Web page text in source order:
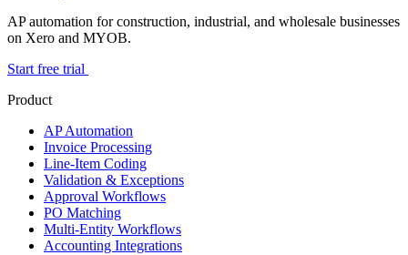
AP automation for construction, industrial, and wholesale businesses
on Xero and MYOB.
Start free trial
Product
AP Automation
Invoice Processing
Line-Item Coding
Validation & Exceptions
Approval Workflows
PO Matching
Multi-Entity Workflows
Accounting Integrations